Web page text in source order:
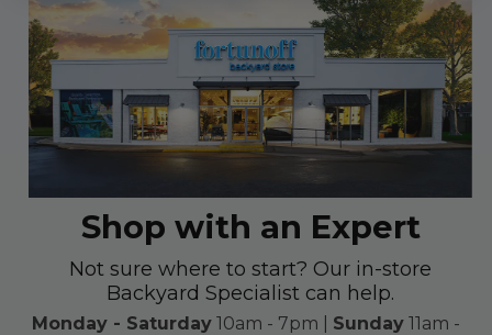
Shop with an Expert
Not sure where to start? Our in-store
Backyard Specialist can help.
Monday - Saturday 10am - 7pm | Sunday 11am -